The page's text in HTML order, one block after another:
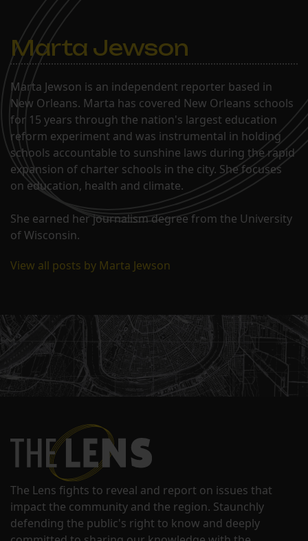
Marta Jewson
Marta Jewson is an independent reporter based in
New Orleans. Marta has covered New Orleans schools
for 15 years through the nation's largest education
reform experiment and was instrumental in holding
schools accountable to sunshine laws during the rapid
expansion of charter schools in the city. She focuses
on education, health and climate.
She earned her journalism degree from the University
of Wisconsin.
View all posts by Marta Jewson
The Lens fights to reveal and report on issues that
impact the community and the region. Staunchly
defending the public's right to know and deeply